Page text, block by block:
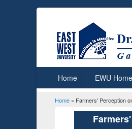
Home EWU Home
You are here
Home » Farmers' Perception